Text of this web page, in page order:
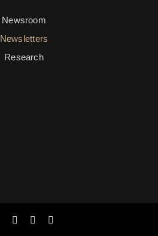
Newsroom
Newsletters
Research